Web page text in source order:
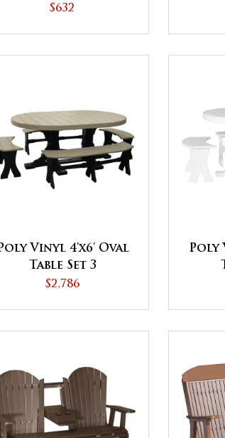
$632
Vinyl 4'x6' Oval
Table Set 3
$2,786
Poly